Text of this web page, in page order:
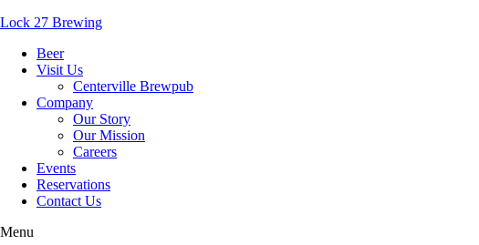
Lock 27 Brewing
Beer
Visit Us
Centerville Brewpub
Company
Our Story
Our Mission
Careers
Events
Reservations
Contact Us
Menu